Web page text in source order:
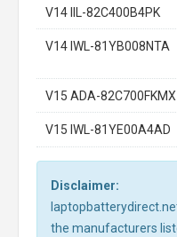
V14 IIL-82C400B4PK
V14 IWL-81YB008NTA
V15 ADA-82C700FKMX
V15 IWL-81YE00A4AD
Disclaimer:
the manufacturers